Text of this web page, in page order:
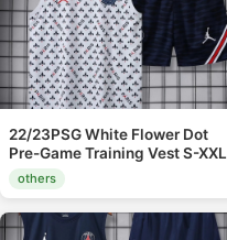
22/23PSG White Flower Dot
Pre-Game Training Vest S-XXL
others